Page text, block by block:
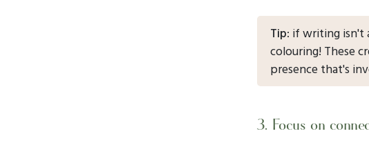
Tip: if writing isn't
colouring! These
presence that's
3. Focus on